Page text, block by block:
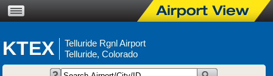
KTEX
Telluride Rgnl Airport
Telluride, Colorado